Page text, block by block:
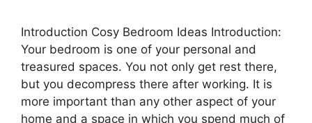
Introduction Cosy Bedroom Ideas Introduction:
Your bedroom is one of your personal and
treasured spaces. You not only get rest there,
but you decompress there after working. It is
more important than any other aspect of your
home and a space in which you spend much of